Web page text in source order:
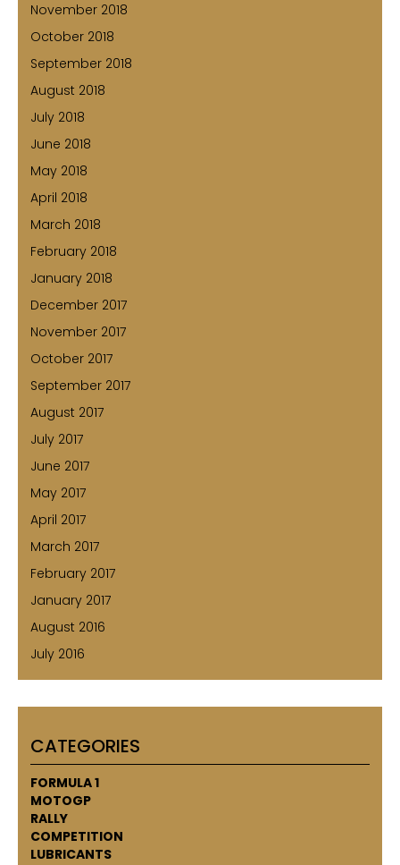
November 2018
October 2018
September 2018
August 2018
July 2018
June 2018
May 2018
April 2018
March 2018
February 2018
January 2018
December 2017
November 2017
October 2017
September 2017
August 2017
July 2017
June 2017
May 2017
April 2017
March 2017
February 2017
January 2017
August 2016
July 2016
CATEGORIES
FORMULA 1
MOTOGP
RALLY
COMPETITION
LUBRICANTS